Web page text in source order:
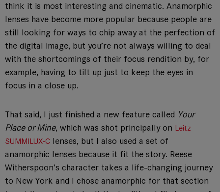
think it is most interesting and cinematic. Anamorphic
lenses have become more popular because people are
still looking for ways to chip away at the perfection of
the digital image, but you’re not always willing to deal
with the shortcomings of their focus rendition by, for
example, having to tilt up just to keep the eyes in
focus in a close up.
That said, I just finished a new feature called Your
Place or Mine, which was shot principally on Leitz
SUMMILUX-C lenses, but I also used a set of
anamorphic lenses because it fit the story. Reese
Witherspoon’s character takes a life-changing journey
to New York and I chose anamorphic for that section